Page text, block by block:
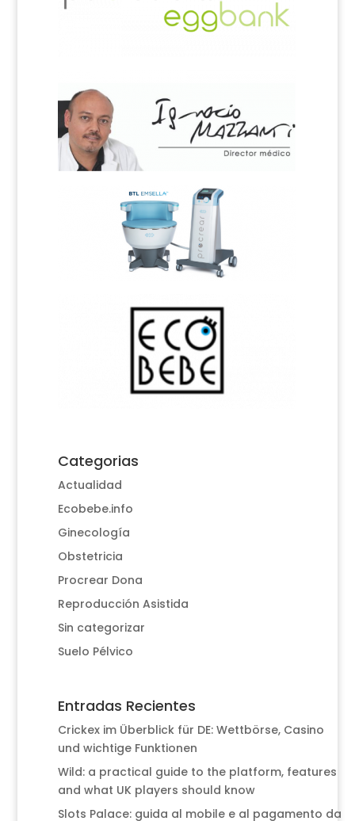
Categorias
Actualidad
Ecobebe.info
Ginecología
Obstetricia
Procrear Dona
Reproducción Asistida
Sin categorizar
Suelo Pélvico
Entradas Recientes
Crickex im Überblick für DE: Wettbörse, Casino
und wichtige Funktionen
Wild: a practical guide to the platform, features
and what UK players should know
Slots Palace: guida al mobile e al pagamento da